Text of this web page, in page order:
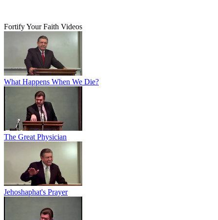
Fortify Your Faith Videos
What Happens When We Die?
The Great Physician
Jehoshaphat's Prayer